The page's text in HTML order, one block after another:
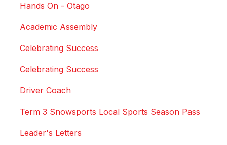
Hands On - Otago
Academic Assembly
Celebrating Success
Celebrating Success
Driver Coach
Term 3 Snowsports Local Sports Season Pass
Leader's Letters